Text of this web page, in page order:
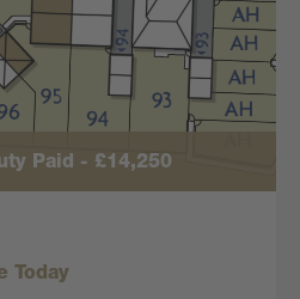
Paid - £14,250
Today